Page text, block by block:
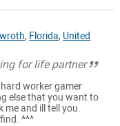
, Florida, United
for life partner
worker gamer
else that you want to
me and ill tell you.
^^^